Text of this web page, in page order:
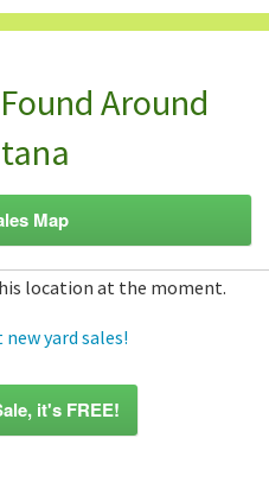
Around
Map
location at the moment.
yard sales!
it's FREE!